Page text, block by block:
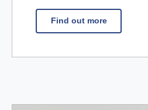
Find out more